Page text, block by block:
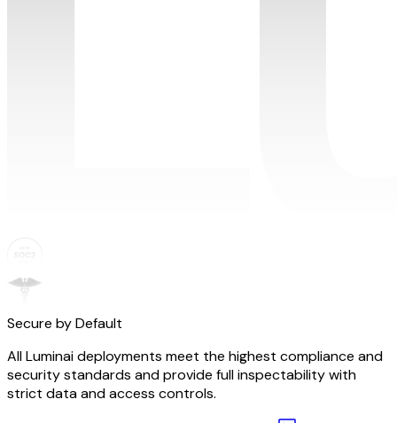
Secure by Default
All Luminai deployments meet the highest compliance and
security standards and provide full inspectability with
strict data and access controls.